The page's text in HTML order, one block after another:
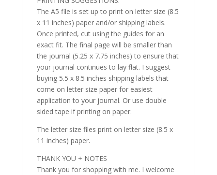
The A5 file is set up to print on letter size (8.5
x 11 inches) paper and/or shipping labels.
Once printed, cut using the guides for an
exact fit. The final page will be smaller than
the journal (5.25 x 7.75 inches) to ensure that
your journal continues to lay flat. I suggest
buying 5.5 x 8.5 inches shipping labels that
come on letter size paper for easiest
application to your journal. Or use double
sided tape if printing on paper.
The letter size files print on letter size (8.5 x
11 inches) paper.
THANK YOU + NOTES
Thank you for shopping with me. I welcome